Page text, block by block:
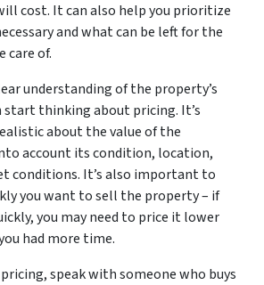
cost. It can also help you prioritize
and what can be left for the
care of.
understanding of the property’s
start thinking about pricing. It’s
about the value of the
account its condition, location,
conditions. It’s also important to
you want to sell the property – if
you may need to price it lower
had more time.
speak with someone who buys